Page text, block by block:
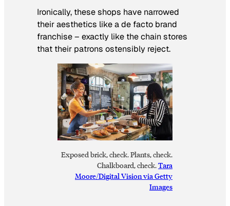
Ironically, these shops have narrowed
their aesthetics like a de facto brand
franchise – exactly like the chain stores
that their patrons ostensibly reject.
Exposed brick, check. Plants, check.
Chalkboard, check.Tara
Moore/Digital Vision via Getty
Images